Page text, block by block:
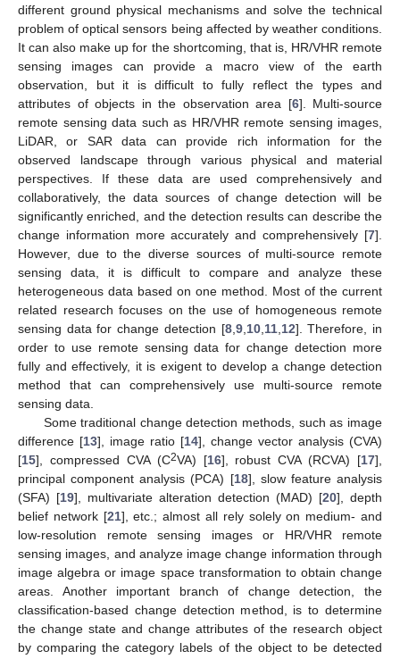
different ground physical mechanisms and solve the technical
problem of optical sensors being affected by weather conditions.
It can also make up for the shortcoming, that is, HR/VHR remote
sensing images can provide a macro view of the earth
observation, but it is difficult to fully reflect the types and
attributes of objects in the observation area [6]. Multi-source
remote sensing data such as HR/VHR remote sensing images,
LiDAR, or SAR data can provide rich information for the
observed landscape through various physical and material
perspectives. If these data are used comprehensively and
collaboratively, the data sources of change detection will be
significantly enriched, and the detection results can describe the
change information more accurately and comprehensively [7].
However, due to the diverse sources of multi-source remote
sensing data, it is difficult to compare and analyze these
heterogeneous data based on one method. Most of the current
related research focuses on the use of homogeneous remote
sensing data for change detection [8, 9, 10, 11, 12]. Therefore, in
order to use remote sensing data for change detection more
fully and effectively, it is exigent to develop a change detection
method that can comprehensively use multi-source remote
sensing data.
Some traditional change detection methods, such as image
difference [13], image ratio [14], change vector analysis (CVA)
[15], compressed CVA (C2VA) [16], robust CVA (RCVA) [17],
principal component analysis (PCA) [18], slow feature analysis
(SFA) [19], multivariate alteration detection (MAD) [20], depth
belief network [21], etc.; almost all rely solely on medium- and
low-resolution remote sensing images or HR/VHR remote
sensing images, and analyze image change information through
image algebra or image space transformation to obtain change
areas. Another important branch of change detection, the
classification-based change detection method, is to determine
the change state and change attributes of the research object
by comparing the category labels of the object to be detected